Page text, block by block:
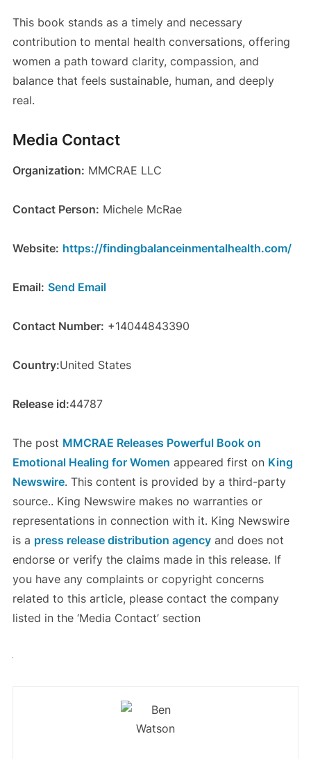
This book stands as a timely and necessary
contribution to mental health conversations, offering
women a path toward clarity, compassion, and
balance that feels sustainable, human, and deeply
real.
Media Contact
Organization: MMCRAE LLC
Contact Person: Michele McRae
Website: https://findingbalanceinmentalhealth.com/
Email: Send Email
Contact Number: +14044843390
Country:United States
Release id:44787
The post MMCRAE Releases Powerful Book on
Emotional Healing for Women appeared first on King
Newswire. This content is provided by a third-party
source.. King Newswire makes no warranties or
representations in connection with it. King Newswire
is a press release distribution agencyand does not
endorse or verify the claims made in this release. If
you have any complaints or copyright concerns
related to this article, please contact the company
listed in the ‘Media Contact’ section